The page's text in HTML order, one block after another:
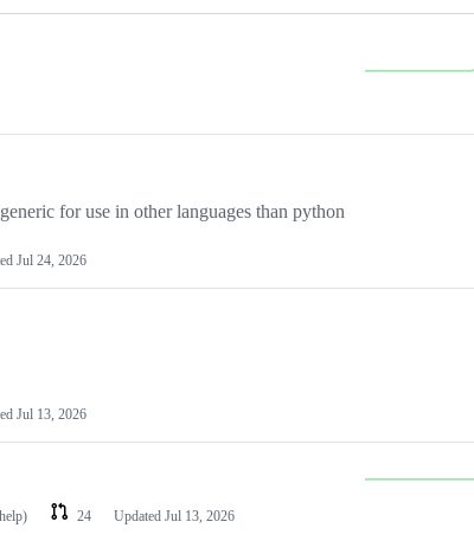
for use in other languages than python
Jul 24, 2026
Jul 13, 2026
24 Updated Jul 13, 2026